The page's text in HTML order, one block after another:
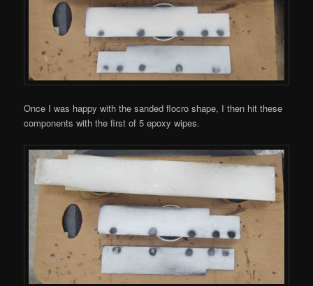
Once I was happy with the sanded flocro shape, I then hit these
components with the first of 5 epoxy wipes.